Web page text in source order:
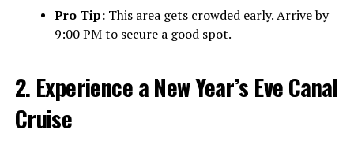
Pro Tip:This area gets crowded early. Arrive by
9:00 PM to secure a good spot.
2. Experience a New Year’s Eve Canal
Cruise